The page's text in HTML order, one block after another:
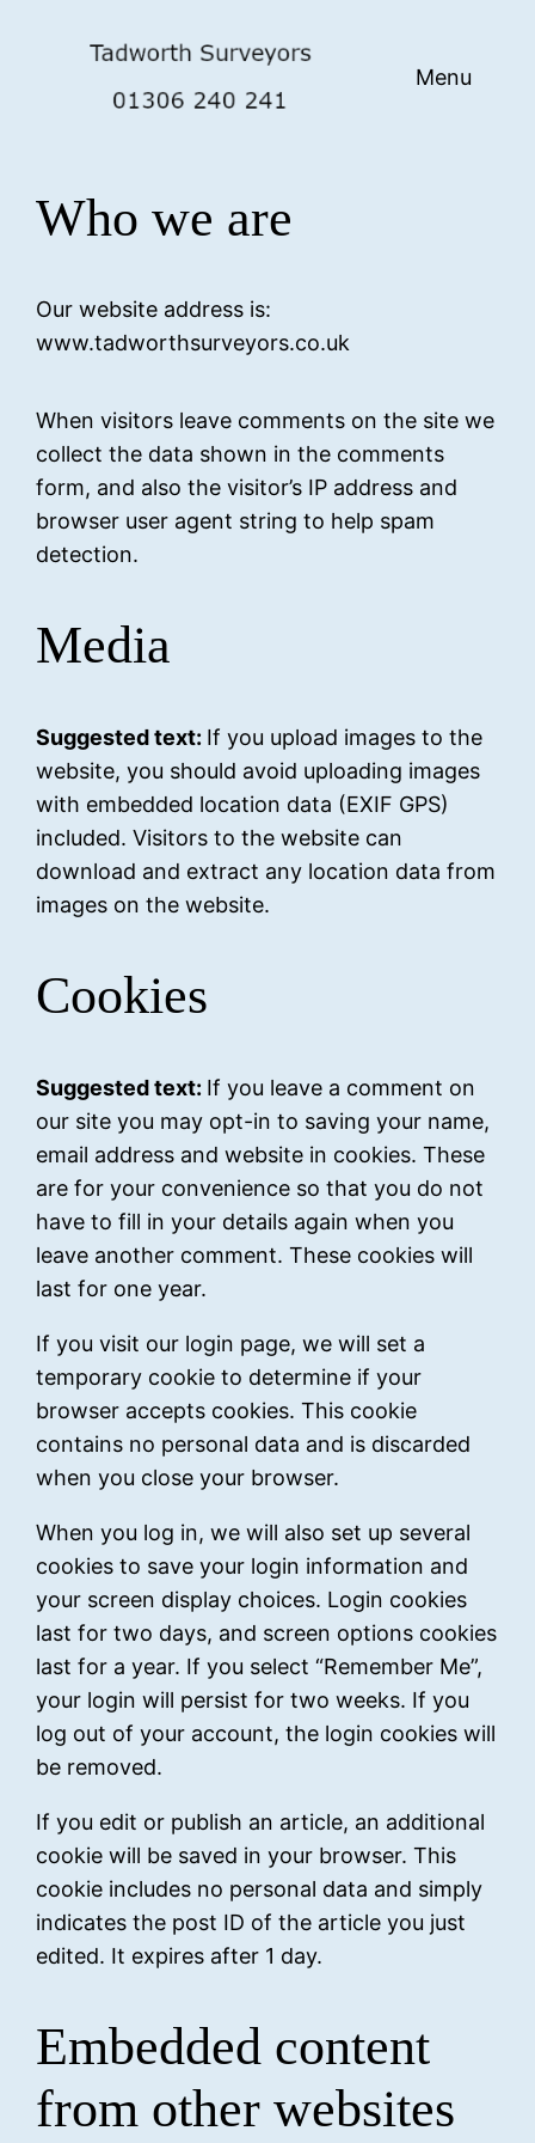
Menu
Who we are
Our website address is:
www.tadworthsurveyors.co.uk
When visitors leave comments on the site we
collect the data shown in the comments
form, and also the visitor’s IP address and
browser user agent string to help spam
detection.
Media
Suggested text: If you upload images to the
website, you should avoid uploading images
with embedded location data (EXIF GPS)
included. Visitors to the website can
download and extract any location data from
images on the website.
Cookies
Suggested text: If you leave a comment on
our site you may opt-in to saving your name,
email address and website in cookies. These
are for your convenience so that you do not
have to fill in your details again when you
leave another comment. These cookies will
last for one year.
If you visit our login page, we will set a
temporary cookie to determine if your
browser accepts cookies. This cookie
contains no personal data and is discarded
when you close your browser.
When you log in, we will also set up several
cookies to save your login information and
your screen display choices. Login cookies
last for two days, and screen options cookies
last for a year. If you select “Remember Me”,
your login will persist for two weeks. If you
log out of your account, the login cookies will
be removed.
If you edit or publish an article, an additional
cookie will be saved in your browser. This
cookie includes no personal data and simply
indicates the post ID of the article you just
edited. It expires after 1 day.
Embedded content
from other websites